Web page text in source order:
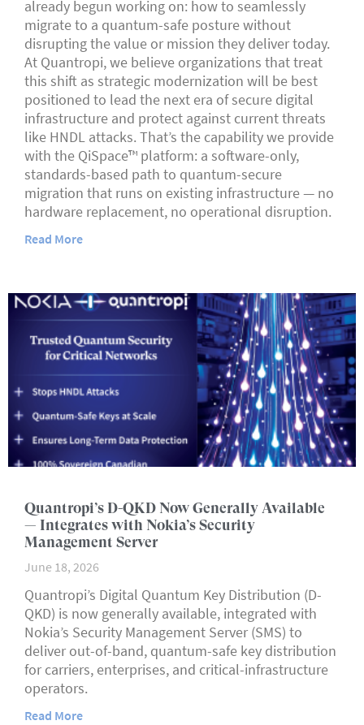
already begun working on: how to seamlessly
migrate to a quantum-safe posture without
disrupting the value or mission they deliver today.
At Quantropi, we believe organizations that treat
this shift as strategic modernization will be best
positioned to lead the next era of secure digital
infrastructure and protect against current threats
like HNDL attacks. That’s the capability we provide
with the QiSpace™ platform: a software-only,
standards-based path to quantum-secure
migration that runs on existing infrastructure — no
hardware replacement, no operational disruption.
Read More
Quantropi’s D-QKD Now Generally Available
— Integrates with Nokia’s Security
Management Server
June 18, 2026
Quantropi’s Digital Quantum Key Distribution (D-
QKD) is now generally available, integrated with
Nokia’s Security Management Server (SMS) to
deliver out-of-band, quantum-safe key distribution
for carriers, enterprises, and critical-infrastructure
operators.
Read More